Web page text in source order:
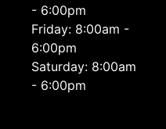
- 6:00pm
Friday: 8:00am -
6:00pm
Saturday: 8:00am
- 6:00pm